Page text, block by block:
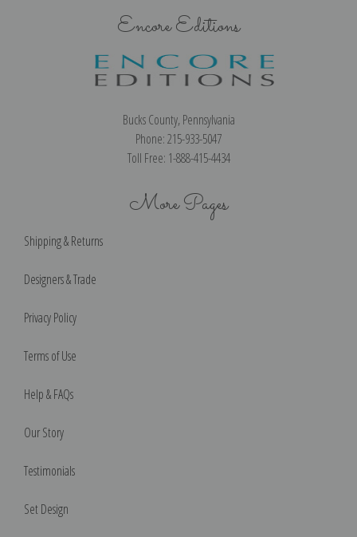
Encore Editions
Bucks County, Pennsylvania
Phone: 215-933-5047
Toll Free: 1-888-415-4434
More Pages
Shipping & Returns
Designers & Trade
Privacy Policy
Terms of Use
Help & FAQs
Our Story
Testimonials
Set Design